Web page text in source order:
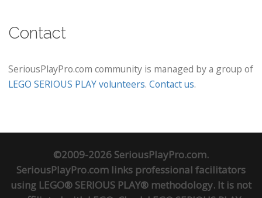
Contact
SeriousPlayPro.com community is managed by a group of
LEGO SERIOUS PLAY volunteers. Contact us.
©2009-2026 SeriousPlayPro.com.
SeriousPlayPro.com links professional facilitators
using LEGO® SERIOUS PLAY® methodology. It is not